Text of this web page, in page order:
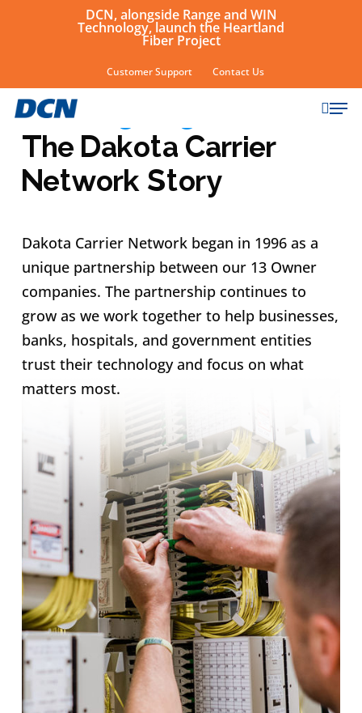
content
DCN, alongside Range and WIN
Technology, launch the Heartland
Fiber Project
Customer Support Contact Us
Growing Together:
The Dakota Carrier
Network Story
Dakota Carrier Network began in 1996 as a
unique partnership between our 13 Owner
companies. The partnership continues to
grow as we work together to help businesses,
banks, hospitals, and government entities
trust their technology and focus on what
matters most.